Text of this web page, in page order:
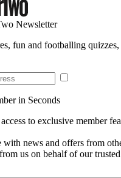
Newsletter
fun and footballing
in Seconds
to exclusive member
with news and offers from
us on behalf of our